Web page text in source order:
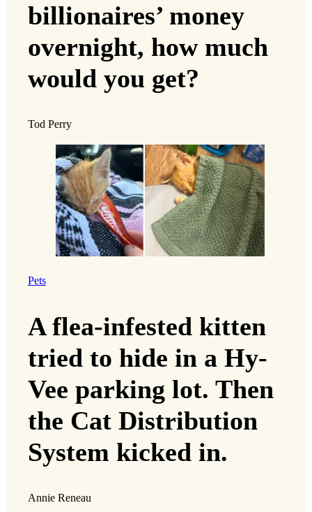
billionaires’ money
overnight, how much
would you get?
Tod Perry
Pets
A flea-infested kitten
tried to hide in a Hy-
Vee parking lot. Then
the Cat Distribution
System kicked in.
Annie Reneau